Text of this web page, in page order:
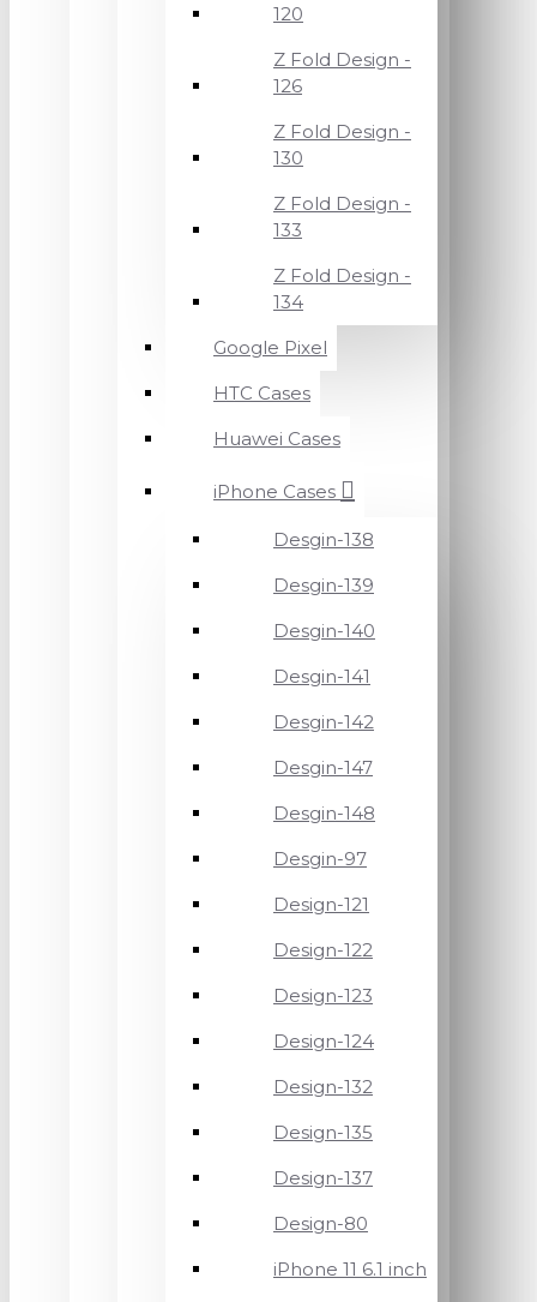
120
Z Fold Design -
126
Z Fold Design -
130
Z Fold Design -
133
Z Fold Design -
134
Google Pixel
HTC Cases
Huawei Cases
iPhone Cases
Desgin-138
Desgin-139
Desgin-140
Desgin-141
Desgin-142
Desgin-147
Desgin-148
Desgin-97
Design-121
Design-122
Design-123
Design-124
Design-132
Design-135
Design-137
Design-80
iPhone 11 6.1 inch